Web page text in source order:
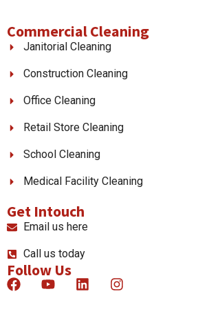
Commercial Cleaning
Janitorial Cleaning
Construction Cleaning
Office Cleaning
Retail Store Cleaning
School Cleaning
Medical Facility Cleaning
Get Intouch
Email us here
Call us today
Follow Us